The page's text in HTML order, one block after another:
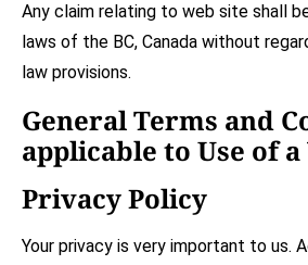
Any claim relating to web site shall
laws of the BC, Canada without
law provisions.
General Terms and
applicable to Use of a
Privacy Policy
Your privacy is very important to us.